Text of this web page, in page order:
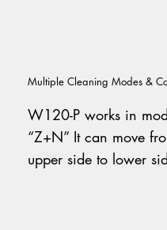
W120-P works in
“Z+N” It can move
upper side to lower
Multiple Cleaning Modes &